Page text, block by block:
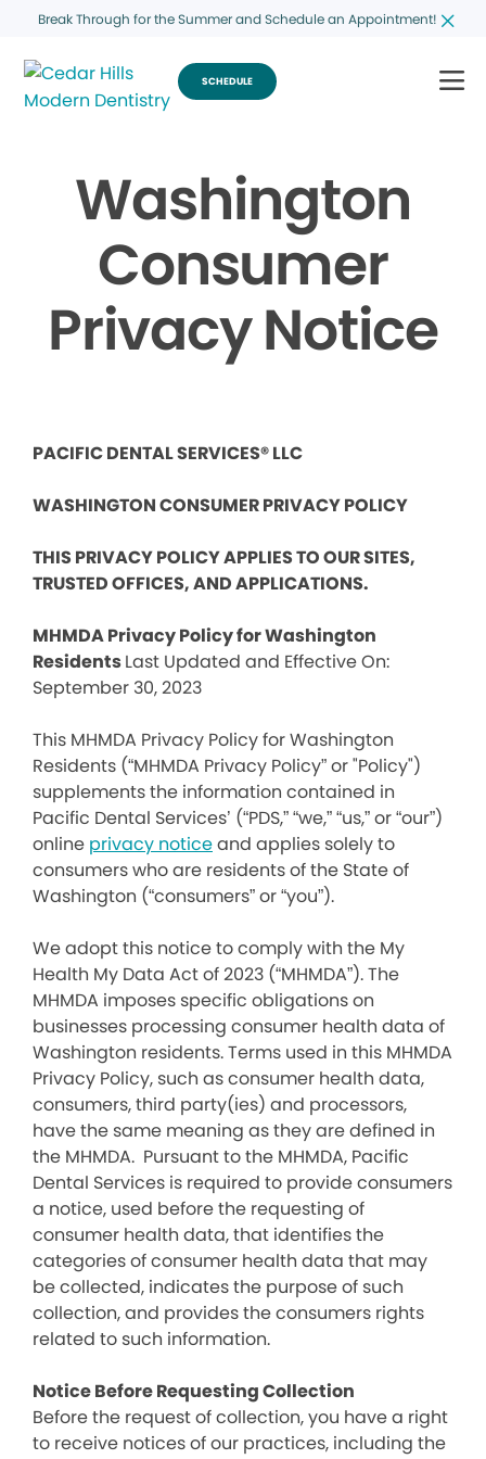
Break Through for the Summer and Schedule an Appointment!
SCHEDULE
Washington
Consumer
Privacy Notice
PACIFIC DENTAL SERVICES® LLC
WASHINGTON CONSUMER PRIVACY POLICY
THIS PRIVACY POLICY APPLIES TO OUR SITES,
TRUSTED OFFICES, AND APPLICATIONS.
MHMDA Privacy Policy for Washington
ResidentsLast Updated and Effective On:
September 30, 2023
This MHMDA Privacy Policy for Washington
Residents (“MHMDA Privacy Policy” or "Policy")
supplements the information contained in
Pacific Dental Services’ (“PDS,” “we,” “us,” or “our”)
online privacy noticeand applies solely to
consumers who are residents of the State of
Washington (“consumers” or “you”).
We adopt this notice to comply with the My
Health My Data Act of 2023 (“MHMDA”). The
MHMDA imposes specific obligations on
businesses processing consumer health data of
Washington residents. Terms used in this MHMDA
Privacy Policy, such as consumer health data,
consumers, third party(ies) and processors,
have the same meaning as they are defined in
the MHMDA. Pursuant to the MHMDA, Pacific
Dental Services is required to provide consumers
a notice, used before the requesting of
consumer health data, that identifies the
categories of consumer health data that may
be collected, indicates the purpose of such
collection, and provides the consumers rights
related to such information.
Notice Before Requesting Collection
Before the request of collection, you have a right
to receive notices of our practices, including the